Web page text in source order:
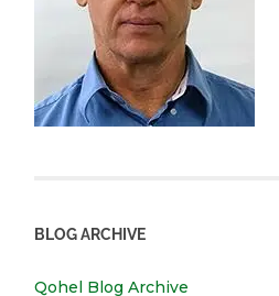
BLOG ARCHIVE
Qohel Blog Archive